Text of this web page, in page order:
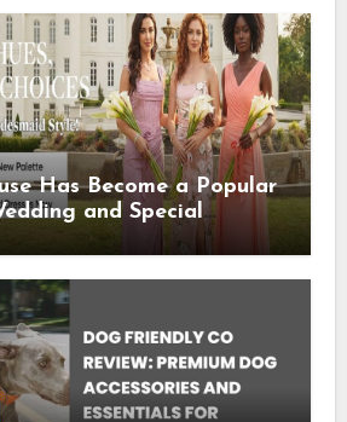
Has Become a Popular
and Special